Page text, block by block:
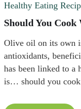
Healthy Eating
Should You
Olive oil on its own
antioxidants,
has been linked to a
is… should you